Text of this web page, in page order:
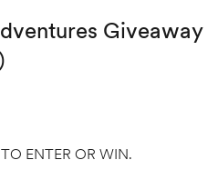
Giveaway
ENTER OR WIN.